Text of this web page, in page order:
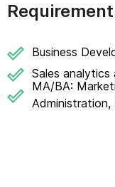
Business
Sales
MA/BA: